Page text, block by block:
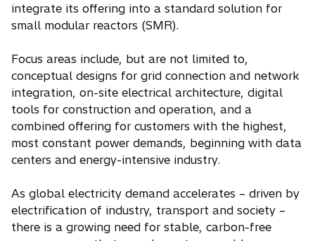
integrate its offering into a standard solution for
small modular reactors (SMR).
Focus areas include, but are not limited to,
conceptual designs for grid connection and network
integration, on-site electrical architecture, digital
tools for construction and operation, and a
combined offering for customers with the highest,
most constant power demands, beginning with data
centers and energy-intensive industry.
As global electricity demand accelerates – driven by
electrification of industry, transport and society –
there is a growing need for stable, carbon-free